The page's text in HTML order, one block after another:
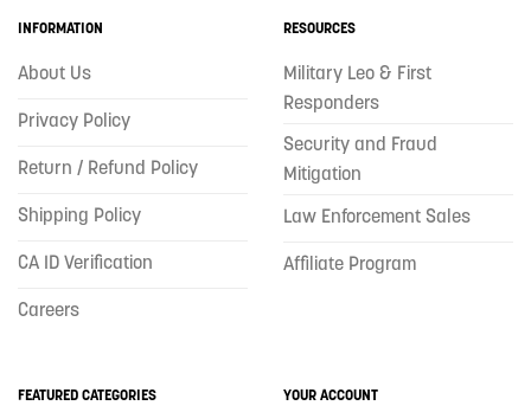
INFORMATION
About Us
Privacy Policy
Return / Refund Policy
Shipping Policy
CA ID Verification
Careers
RESOURCES
Military Leo & First
Responders
Security and Fraud
Mitigation
Law Enforcement Sales
Affiliate Program
FEATURED CATEGORIES YOUR ACCOUNT